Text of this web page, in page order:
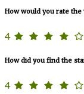
How would you rate the
4
How did you find the
4